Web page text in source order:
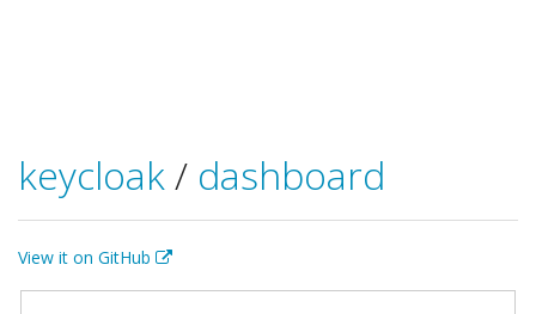
keycloak/ dashboard
View it on GitHub